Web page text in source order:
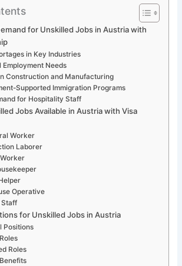
for Unskilled Jobs in Austria with
in Key Industries
Employment Needs
Construction and Manufacturing
Supported Immigration Programs
for Hospitality Staff
Jobs Available in Austria with Visa
Worker
Laborer
Operative
Staff
for Unskilled Jobs in Austria
Positions
Roles